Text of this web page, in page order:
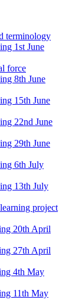
terminology
1st June
force
8th June
15th June
22nd June
29th June
6th July
13th July
project
20th April
27th April
4th May
11th May